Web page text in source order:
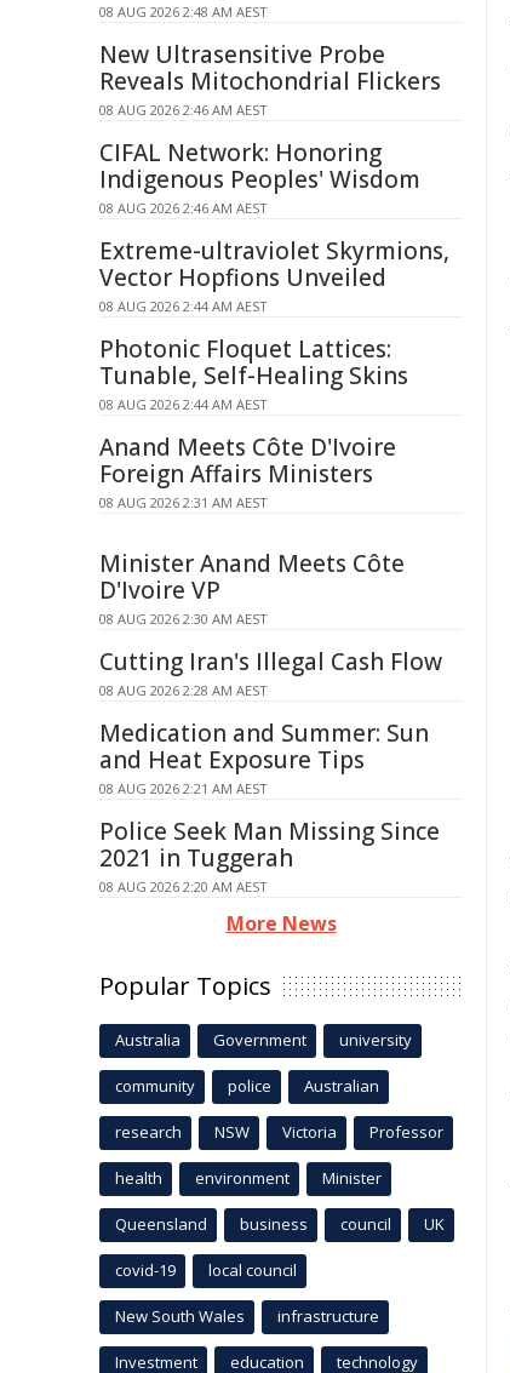
08 AUG 2026 2:48 AM AEST
New Ultrasensitive Probe
Reveals Mitochondrial Flickers
08 AUG 2026 2:46 AM AEST
CIFAL Network: Honoring
Indigenous Peoples' Wisdom
08 AUG 2026 2:46 AM AEST
Extreme-ultraviolet Skyrmions,
Vector Hopfions Unveiled
08 AUG 2026 2:44 AM AEST
Photonic Floquet Lattices:
Tunable, Self-Healing Skins
08 AUG 2026 2:44 AM AEST
Anand Meets Côte D'Ivoire
Foreign Affairs Ministers
08 AUG 2026 2:31 AM AEST
Minister Anand Meets Côte
D'Ivoire VP
08 AUG 2026 2:30 AM AEST
Cutting Iran's Illegal Cash Flow
08 AUG 2026 2:28 AM AEST
Medication and Summer: Sun
and Heat Exposure Tips
08 AUG 2026 2:21 AM AEST
Police Seek Man Missing Since
2021 in Tuggerah
08 AUG 2026 2:20 AM AEST
More News
Popular Topics
Australia Government university
community police Australian
research NSW Victoria Professor
health environment Minister
Queensland business council UK
covid-19 local council
New South Wales infrastructure
Investment education technology